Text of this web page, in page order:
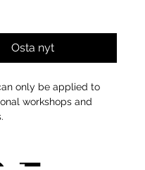
Osta nyt
only be applied to
workshops and